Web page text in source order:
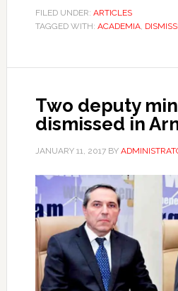
FILED UNDER: ARTICLES
TAGGED WITH: ACADEMIA,
Two deputy
dismissed in
JANUARY 11, 2017BY